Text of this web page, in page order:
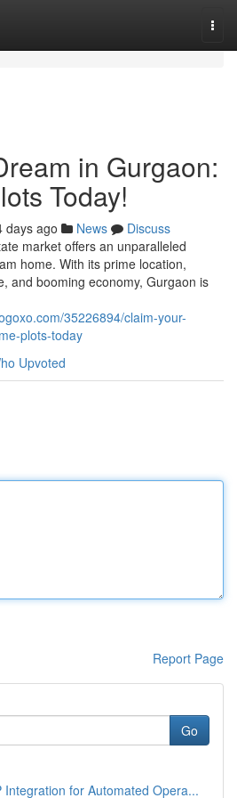
in Gurgaon:
Today!
days ago News
Discuss
market offers an unparalleled
home. With its prime location,
and booming economy, Gurgaon is
35226894/claim-your-
plots-today
Upvoted
Report Page
Go
Integration for Automated Opera...